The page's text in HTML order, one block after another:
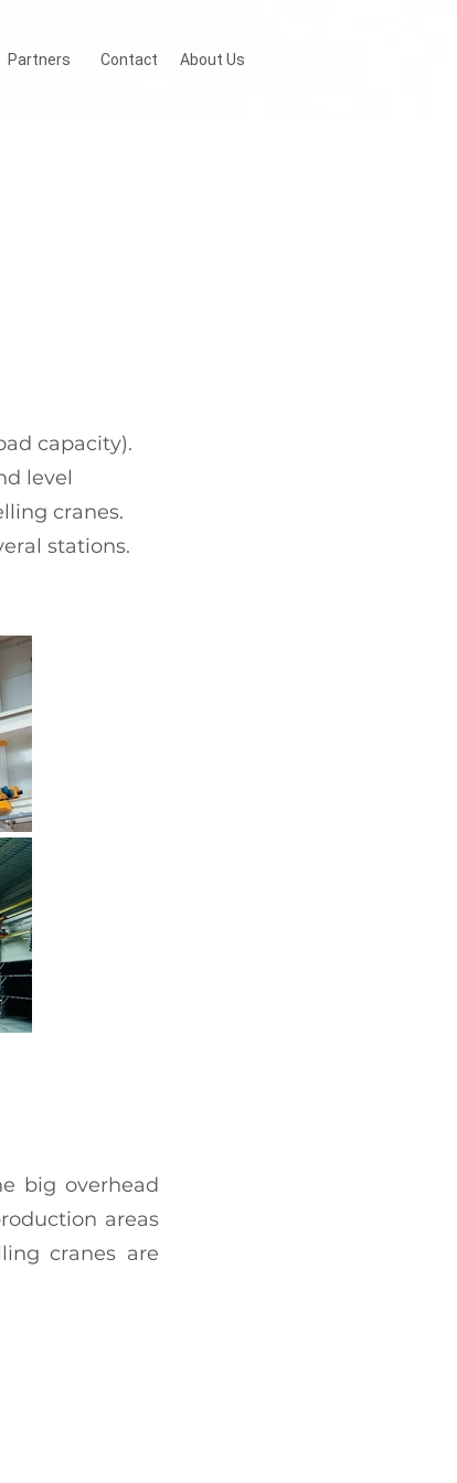
Partners Contact About Us
capacity).
level
cranes.
stations.
big overhead
areas
cranes are